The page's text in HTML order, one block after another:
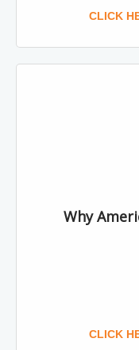
CLICK
Why
CLICK